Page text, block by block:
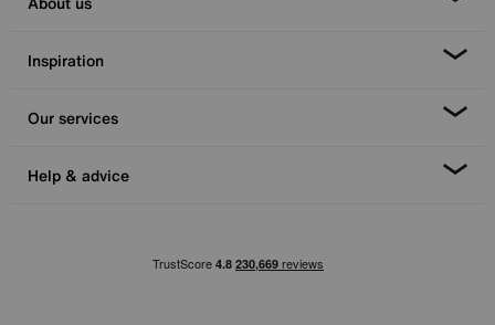
Inspiration
Our services
Help & advice